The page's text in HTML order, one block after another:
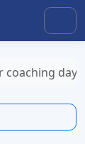
coaching day